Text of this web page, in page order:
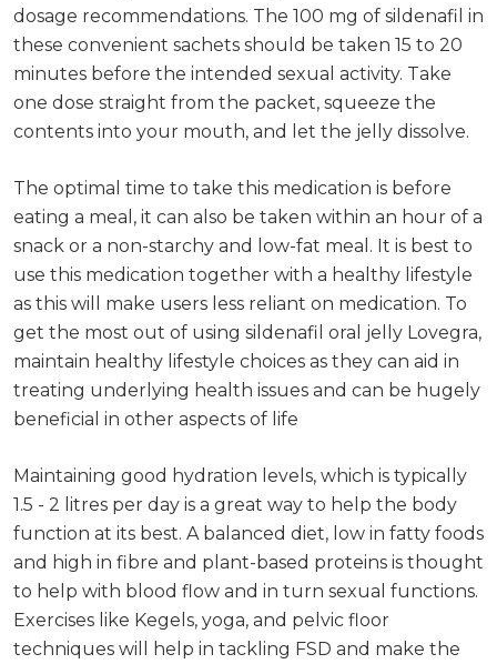
dosage recommendations. The 100 mg of sildenafil in
these convenient sachets should be taken 15 to 20
minutes before the intended sexual activity. Take
one dose straight from the packet, squeeze the
contents into your mouth, and let the jelly dissolve.
The optimal time to take this medication is before
eating a meal, it can also be taken within an hour of a
snack or a non-starchy and low-fat meal. It is best to
use this medication together with a healthy lifestyle
as this will make users less reliant on medication. To
get the most out of using sildenafil oral jelly Lovegra,
maintain healthy lifestyle choices as they can aid in
treating underlying health issues and can be hugely
beneficial in other aspects of life
Maintaining good hydration levels, which is typically
1.5 - 2 litres per day is a great way to help the body
function at its best. A balanced diet, low in fatty foods
and high in fibre and plant-based proteins is thought
to help with blood flow and in turn sexual functions.
Exercises like Kegels, yoga, and pelvic floor
techniques will help in tackling FSD and make the